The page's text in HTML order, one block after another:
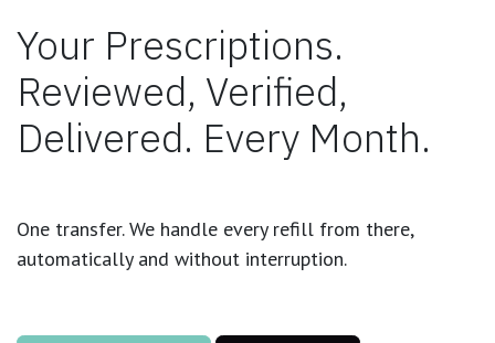
Your Prescriptions.
Reviewed, Verified,
Delivered. Every Month.
One transfer. We handle every refill from there,
automatically and without interruption.